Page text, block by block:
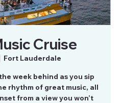
Cruise
Fort Lauderdale
week behind as you sip
rhythm of great music, all
from a view you won’t